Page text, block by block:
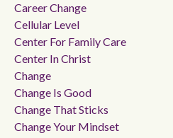
Career Change
Cellular Level
Center For Family Care
Center In Christ
Change
Change Is Good
Change That Sticks
Change Your Mindset